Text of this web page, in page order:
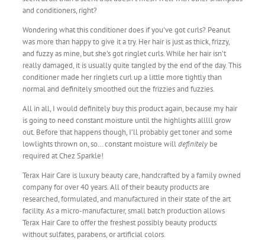
and conditioners, right?
Wondering what this conditioner does if you’ve got curls? Peanut
was more than happy to give it a try. Her hair is just as thick, frizzy,
and fuzzy as mine, but she’s got ringlet curls. While her hair isn’t
really damaged, it is usually quite tangled by the end of the day. This
conditioner made her ringlets curl up a little more tightly than
normal and definitely smoothed out the frizzies and fuzzies.
All in all, I would definitely buy this product again, because my hair
is going to need constant moisture until the highlights alllll grow
out. Before that happens though, I’ll probably get toner and some
lowlights thrown on, so… constant moisture willdefinitely be
required at Chez Sparkle!
Terax Hair Care is luxury beauty care, handcrafted by a family owned
company for over 40 years. All of their beauty products are
researched, formulated, and manufactured in their state of the art
facility. As a micro-manufacturer, small batch production allows
Terax Hair Care to offer the freshest possibly beauty products
without sulfates, parabens, or artificial colors.